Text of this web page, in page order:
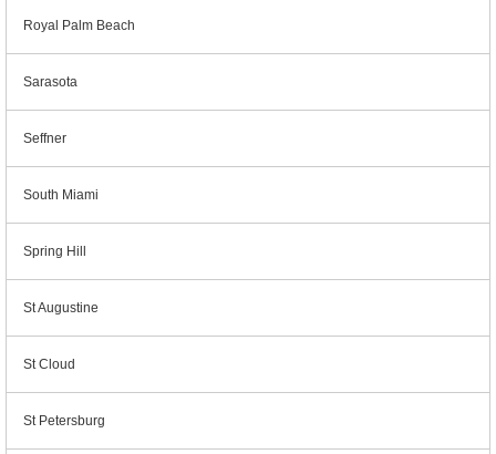
Royal Palm Beach
Sarasota
Seffner
South Miami
Spring Hill
St Augustine
St Cloud
St Petersburg